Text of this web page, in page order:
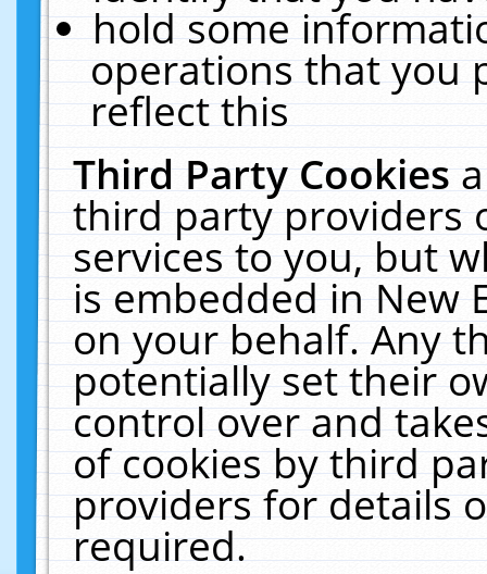
hold some
operations that you
reflect this
Third Party Cookies
third party providers
services to you, but
is embedded in New
on your behalf. Any
potentially set their
control over and
of cookies by third
providers for details
required.